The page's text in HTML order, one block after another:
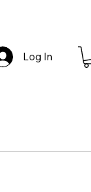
Log In